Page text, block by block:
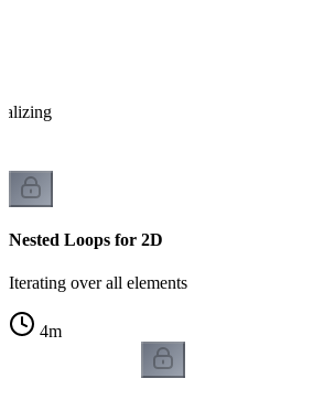
Nested Loops for 2D
Iterating over all elements
4m